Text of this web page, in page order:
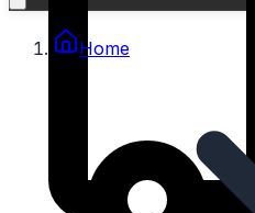
Home